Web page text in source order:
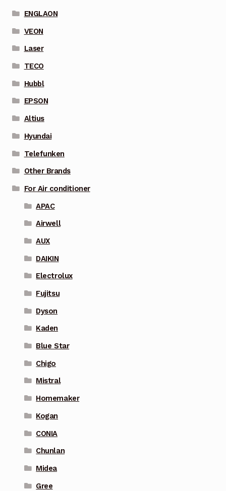
ENGLAON
VEON
Laser
TECO
Hubbl
EPSON
Altius
Hyundai
Telefunken
Other Brands
For Air conditioner
APAC
Airwell
AUX
DAIKIN
Electrolux
Fujitsu
Dyson
Kaden
Blue Star
Chigo
Mistral
Homemaker
Kogan
CONIA
Chunlan
Midea
Gree